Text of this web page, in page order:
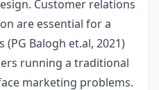
Customer relations
are essential for a
Balogh et.al, 2021)
running a traditional
marketing problems.